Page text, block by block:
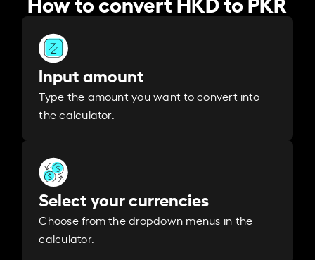
Input amount
Type the amount you want to convert into
the calculator.
Select your currencies
Choose from the dropdown menus in the
calculator.